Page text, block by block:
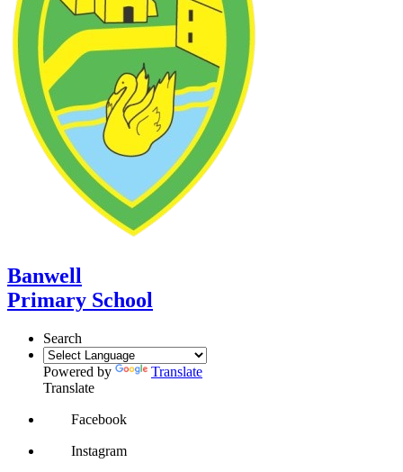
Banwell
Primary School
Search
Powered by
Translate
Translate
Facebook
Instagram